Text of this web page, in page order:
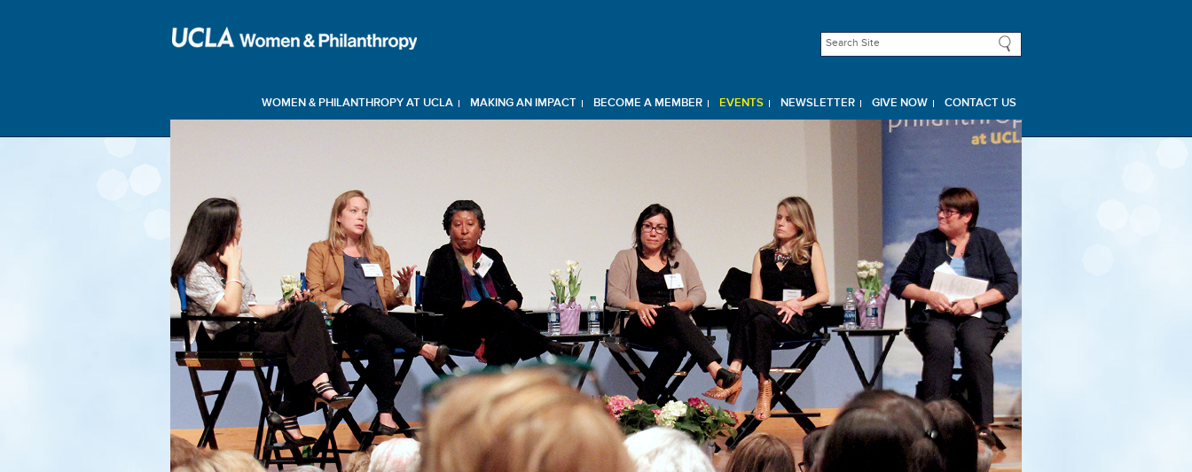
WOMEN & PHILANTHROPY AT UCLA MAKING AN IMPACT BECOME A MEMBER EVENTS NEWSLETTER GIVE NOW CONTACT US